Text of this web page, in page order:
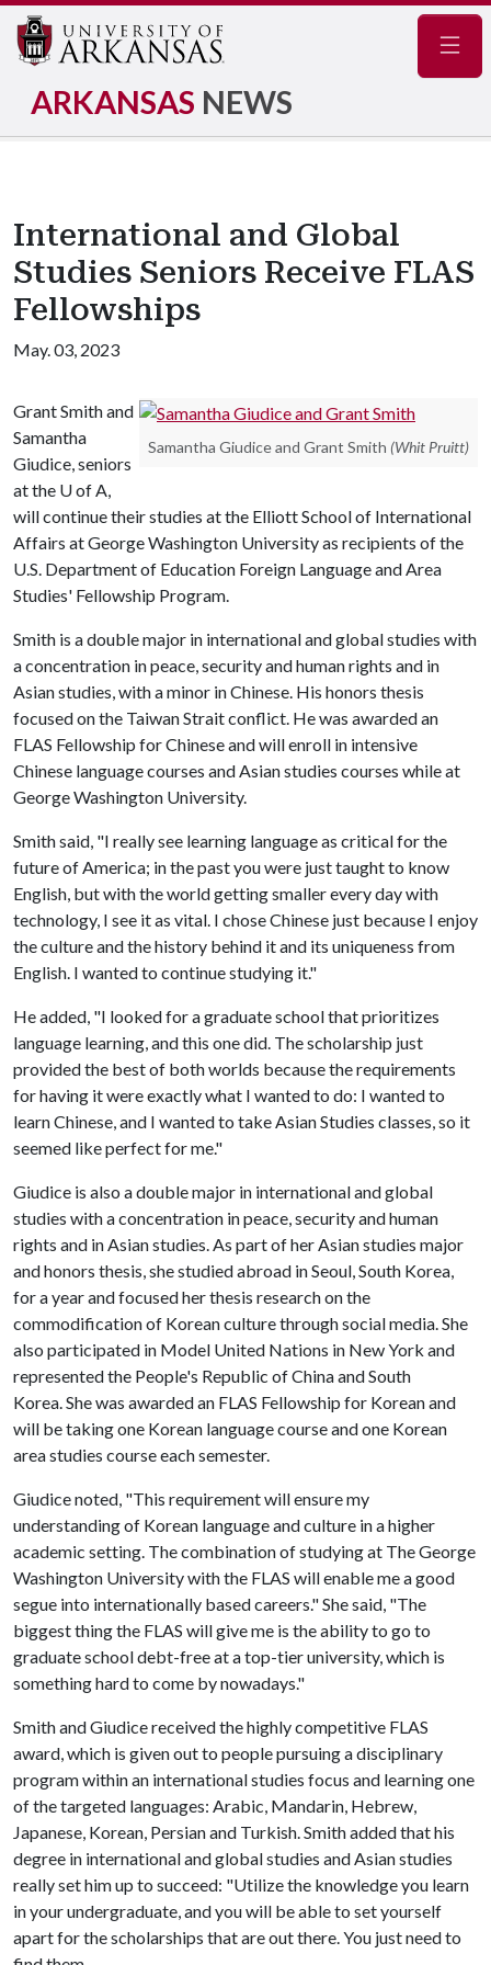
ARKANSAS NEWS
International and Global
Studies Seniors Receive FLAS
Fellowships
May. 03, 2023
Samantha Giudice and Grant Smith (Whit Pruitt)
Grant Smith and
Samantha
Giudice, seniors
at the U of A,
will continue their studies at the Elliott School of International
Affairs at George Washington University as recipients of the
U.S. Department of Education Foreign Language and Area
Studies' Fellowship Program.
Smith is a double major in international and global studies with
a concentration in peace, security and human rights and in
Asian studies, with a minor in Chinese. His honors thesis
focused on the Taiwan Strait conflict. He was awarded an
FLAS Fellowship for Chinese and will enroll in intensive
Chinese language courses and Asian studies courses while at
George Washington University.
Smith said, "I really see learning language as critical for the
future of America; in the past you were just taught to know
English, but with the world getting smaller every day with
technology, I see it as vital. I chose Chinese just because I enjoy
the culture and the history behind it and its uniqueness from
English. I wanted to continue studying it."
He added, "I looked for a graduate school that prioritizes
language learning, and this one did. The scholarship just
provided the best of both worlds because the requirements
for having it were exactly what I wanted to do: I wanted to
learn Chinese, and I wanted to take Asian Studies classes, so it
seemed like perfect for me."
Giudice is also a double major in international and global
studies with a concentration in peace, security and human
rights and in Asian studies. As part of her Asian studies major
and honors thesis, she studied abroad in Seoul, South Korea,
for a year and focused her thesis research on the
commodification of Korean culture through social media. She
also participated in Model United Nations in New York and
represented the People's Republic of China and South
Korea. She was awarded an FLAS Fellowship for Korean and
will be taking one Korean language course and one Korean
area studies course each semester.
Giudice noted, "This requirement will ensure my
understanding of Korean language and culture in a higher
academic setting. The combination of studying at The George
Washington University with the FLAS will enable me a good
segue into internationally based careers." She said, "The
biggest thing the FLAS will give me is the ability to go to
graduate school debt-free at a top-tier university, which is
something hard to come by nowadays."
Smith and Giudice received the highly competitive FLAS
award, which is given out to people pursuing a disciplinary
program within an international studies focus and learning one
of the targeted languages: Arabic, Mandarin, Hebrew,
Japanese, Korean, Persian and Turkish. Smith added that his
degree in international and global studies and Asian studies
really set him up to succeed: "Utilize the knowledge you learn
in your undergraduate, and you will be able to set yourself
apart for the scholarships that are out there. You just need to